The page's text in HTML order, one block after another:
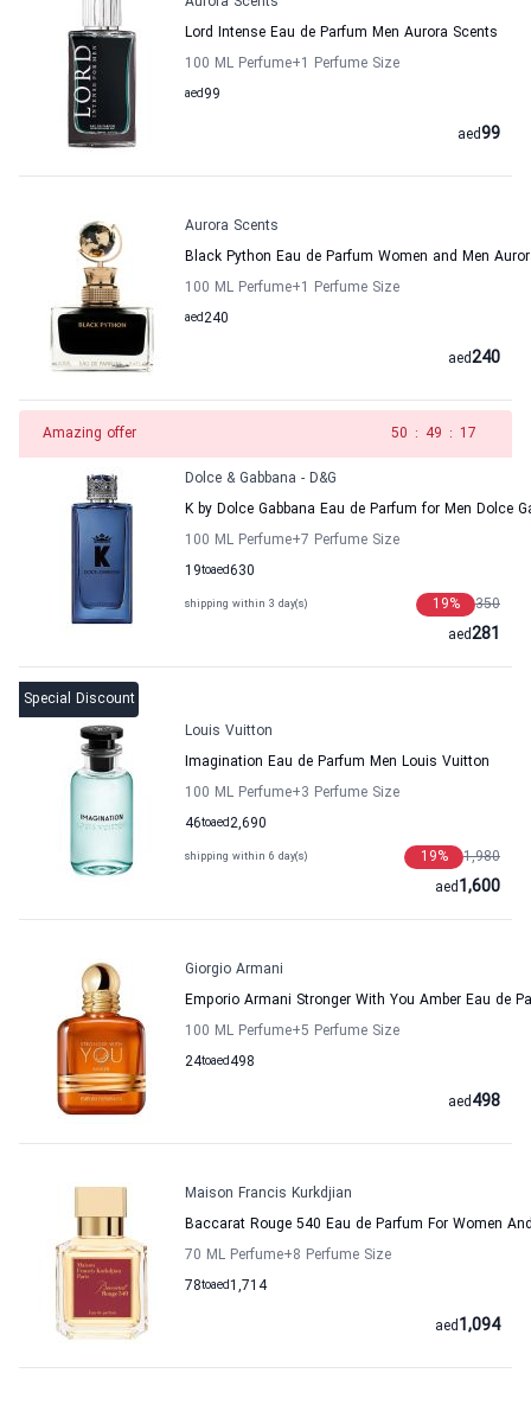
Lord Intense Eau de Parfum Men Aurora Scents
100 ML Perfume+1 Perfume Size
99
aed
99
aed
Aurora Scents
Black Python Eau de Parfum Women and Men
100 ML Perfume+1 Perfume Size
240
aed
240
aed
Amazing offer 49 : 49 : 17
Dolce & Gabbana - D&G
K by Dolce Gabbana Eau de Parfum for Men Dolce
100 ML Perfume+7 Perfume Size
19to 630
aed
shipping within 3 day(s) 350
19%
281
aed
Special Discount
Louis Vuitton
Imagination Eau de Parfum Men Louis Vuitton
100 ML Perfume+3 Perfume Size
46to 2,690
aed
shipping within 6 day(s) 1,980
19%
1,600
aed
Giorgio Armani
Emporio Armani Stronger With You Amber Eau de
100 ML Perfume+5 Perfume Size
24to 498
aed
498
aed
Maison Francis Kurkdjian
Baccarat Rouge 540 Eau de Parfum For Women
70 ML Perfume+8 Perfume Size
78to 1,714
aed
1,094
aed